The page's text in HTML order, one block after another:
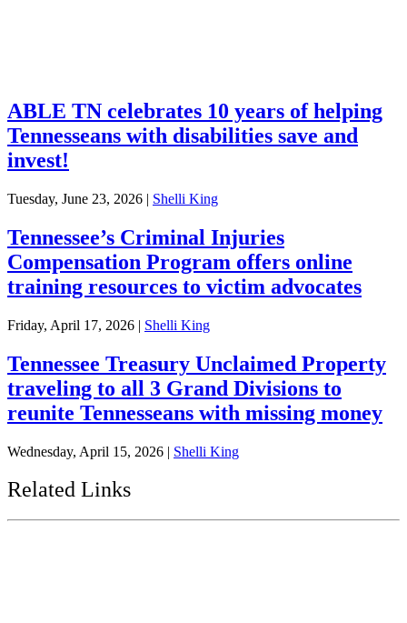
ABLE TN celebrates 10 years of helping
Tennesseans with disabilities save and
invest!
Tuesday, June 23, 2026 | Shelli King
Tennessee’s Criminal Injuries
Compensation Program offers online
training resources to victim advocates
Friday, April 17, 2026 | Shelli King
Tennessee Treasury Unclaimed Property
traveling to all 3 Grand Divisions to
reunite Tennesseans with missing money
Wednesday, April 15, 2026 | Shelli King
Related Links